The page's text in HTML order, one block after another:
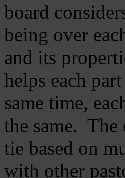
board
being over
and its
helps each
same time,
the same. The
tie based on
with other